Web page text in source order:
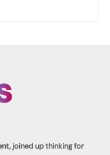
joined up thinking for